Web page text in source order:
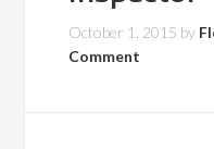
October 1, 2015 by
Comment